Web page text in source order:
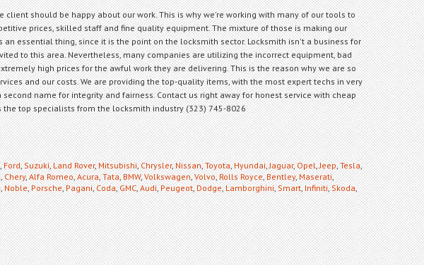
client should be happy about our work. This is why we're working with many of our tools to
prices, skilled staff and fine quality equipment. The mixture of those is making our
essential thing, since it is the point on the locksmith sector. Locksmith isn't a business for
to this area. Nevertheless, many companies are utilizing the incorrect equipment, bad
high prices for the awful work they are delivering. This is the reason why we are so
and our costs. We are providing the top-quality items, with the most expert techs in very
second name for integrity and fairness. Contact us right away for honest service with cheap
the top specialists from the locksmith industry (323) 745-8026
,Ford,Suzuki,Land Rover,Mitsubishi,Chrysler,Nissan,Toyota,Hyundai,Jaguar,Opel,Jeep,Tesla,
,Chery,Alfa Romeo,Acura,Tata,BMW,Volkswagen,Volvo,Rolls Royce,Bentley,Maserati,
,Noble,Porsche,Pagani,Coda,GMC,Audi,Peugeot,Dodge,Lamborghini,Smart,Infiniti,Skoda,